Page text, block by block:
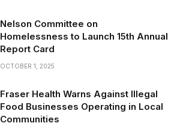
Nelson Committee on
Homelessness to Launch 15th Annual
Report Card
OCTOBER 1, 2025
Fraser Health Warns Against Illegal
Food Businesses Operating in Local
Communities